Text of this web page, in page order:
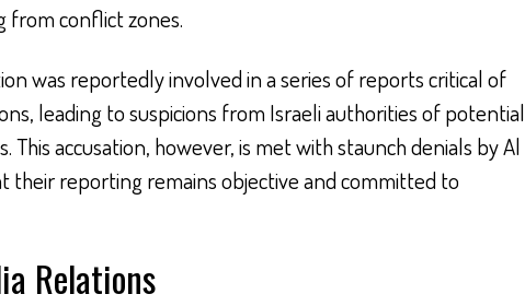
from conflict zones.
was reportedly involved in a series of reports critical of
leading to suspicions from Israeli authorities of potential
This accusation, however, is met with staunch denials by Al
their reporting remains objective and committed to
Relations